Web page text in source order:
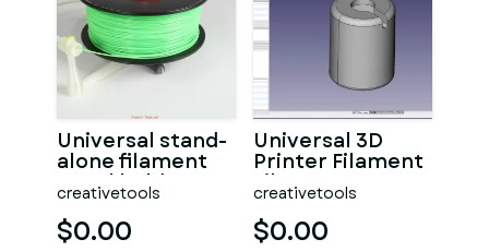
Universal stand-
alone filament
spool holder
(Fully 3D-
printable)
creativetools
$0.00
Universal 3D
Printer Filament
Filter
creativetools
$0.00